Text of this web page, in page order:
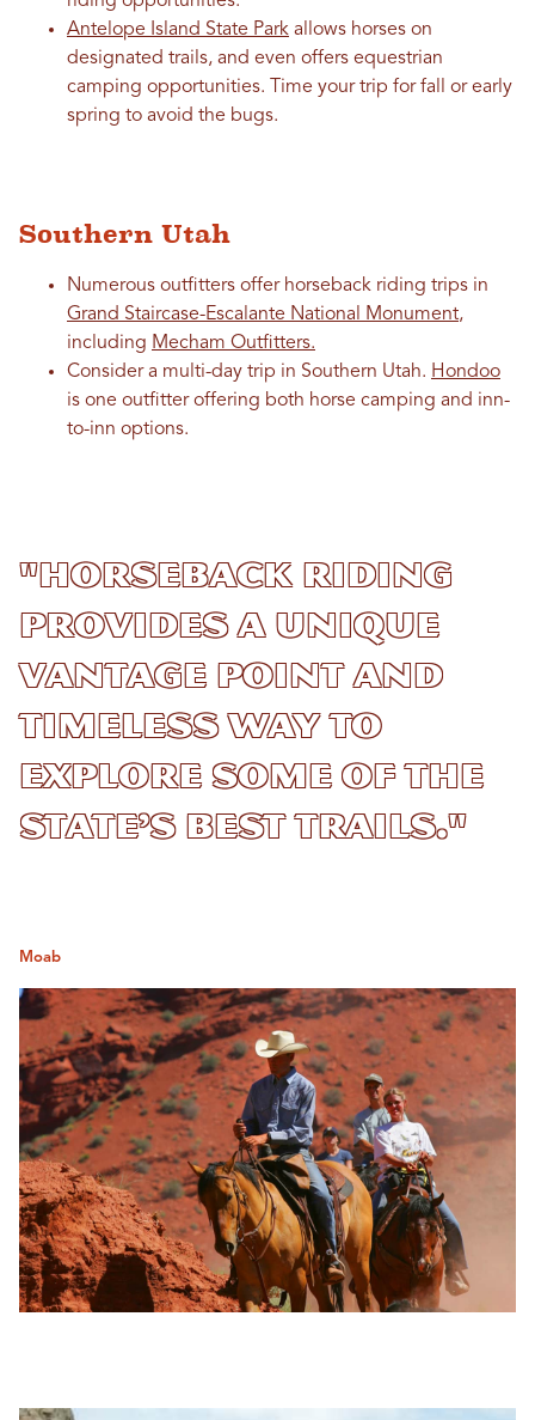
Antelope Island State Park allows horses on
designated trails, and even offers equestrian
camping opportunities. Time your trip for fall or early
spring to avoid the bugs.
Southern Utah
Numerous outfitters offer horseback riding trips in
Grand Staircase-Escalante National Monument,
including Mecham Outfitters.
Consider a multi-day trip in Southern Utah. Hondoo
is one outfitter offering both horse camping and inn-
to-inn options.
"Horseback riding
provides a unique
vantage point and
timeless way to
explore some of the
state’s best trails."
Moab